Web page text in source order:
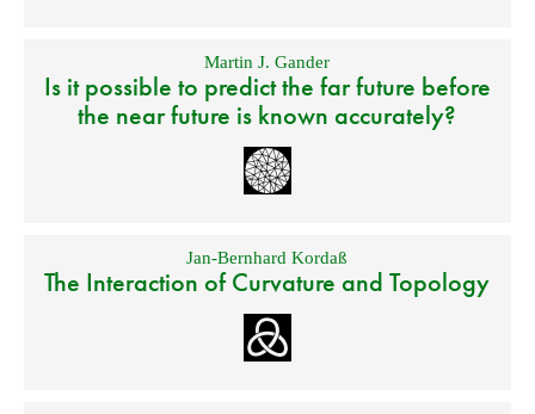
Martin J. Gander
Is it possible to predict the far future before
the near future is known accurately?
Jan-Bernhard Kordaß
The Interaction of Curvature and Topology